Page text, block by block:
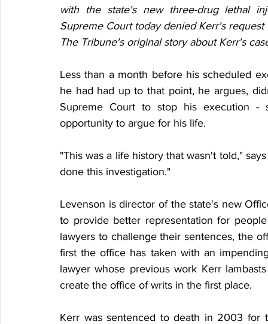
with the state's new three-drug lethal
Supreme Court today denied Kerr's
The Tribune's original story about Kerr's
Less than a month before his scheduled
he had had up to that point, he argues,
Supreme Court to stop his execution -
opportunity to argue for his life.
"This was a life history that wasn't told,"
done this investigation."
Levenson is director of the state's new
to provide better representation for
lawyers to challenge their sentences, the
first the office has taken with an
lawyer whose previous work Kerr
create the office of writs in the first place.
Kerr was sentenced to death in 2003 for